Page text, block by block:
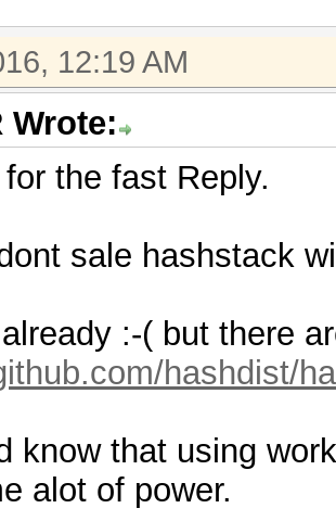
12:19 AM
Wrote:
the fast Reply.
sale hashstack
:-( but there
hashdist/
know that using
alot of power.